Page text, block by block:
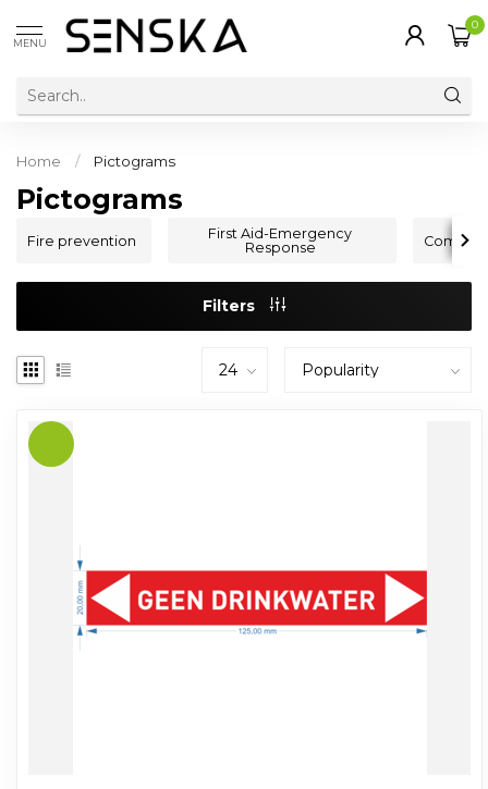
MENU
0
Home / Pictograms
Pictograms
Fire prevention
First Aid-Emergency
Response
Filters